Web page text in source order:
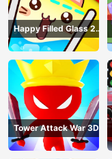
Happy Filled Glass 2
Game
Tower Attack War 3D